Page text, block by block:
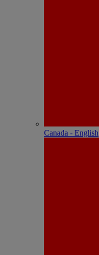
Canada - English